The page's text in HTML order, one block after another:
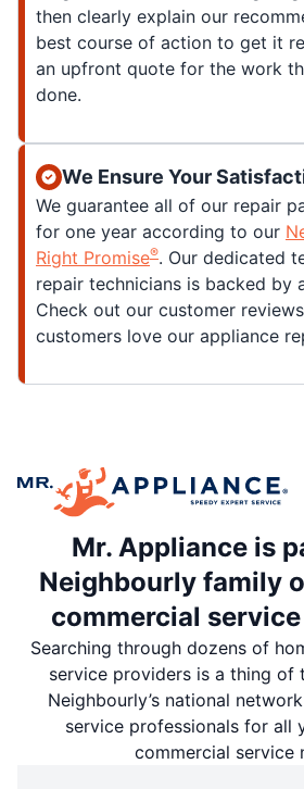
then clearly explain our
best course of action to get it
an upfront quote for the work
done.
We Ensure Your
We guarantee all of our repair
for one year according to our
Right Promise®. Our dedicated
repair technicians is backed by
Check out our customer
customers love our appliance
Mr. Appliance is
Neighbourly family
commercial
Searching through dozens of
service providers is a thing of
Neighbourly’s national
service professionals for all
commercial service